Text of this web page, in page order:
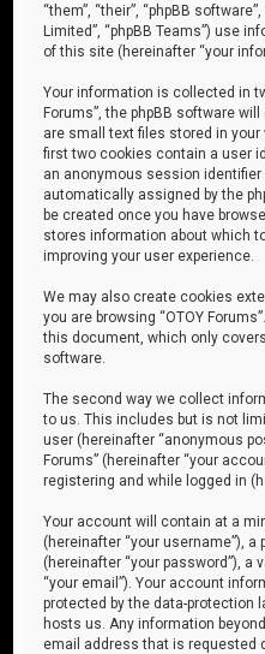
“them”, “their”, “phpBB
Limited”, “phpBB Teams”) use
of this site (hereinafter “your
Your information is collected in
Forums”, the phpBB software
are small text files stored in your
first two cookies contain a user
an anonymous session identifier
automatically assigned by the
be created once you have
stores information about which
improving your user experience.
We may also create cookies
you are browsing “OTOY
this document, which only
software.
The second way we collect
to us. This includes but is not
user (hereinafter “anonymous
Forums” (hereinafter “your
registering and while logged in
Your account will contain at a
(hereinafter “your username”),
(hereinafter “your password”),
“your email”). Your account
protected by the data-protection
hosts us. Any information
email address that is requested